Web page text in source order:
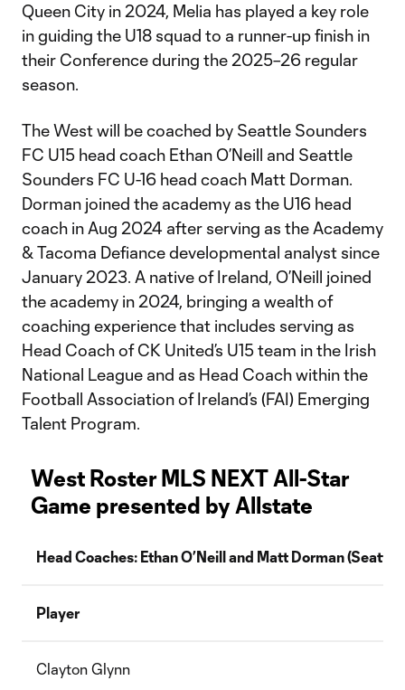
Queen City in 2024, Melia has played a key role
in guiding the U18 squad to a runner-up finish in
their Conference during the 2025–26 regular
season.
The West will be coached by Seattle Sounders
FC U15 head coach Ethan O’Neill and Seattle
Sounders FC U-16 head coach Matt Dorman.
Dorman joined the academy as the U16 head
coach in Aug 2024 after serving as the Academy
& Tacoma Defiance developmental analyst since
January 2023. A native of Ireland, O’Neill joined
the academy in 2024, bringing a wealth of
coaching experience that includes serving as
Head Coach of CK United’s U15 team in the Irish
National League and as Head Coach within the
Football Association of Ireland’s (FAI) Emerging
Talent Program.
West Roster MLS NEXT All-Star
Game presented by Allstate
Head Coaches: Ethan O’Neill and Matt Dorman (Seattle
Player
Clayton Glynn